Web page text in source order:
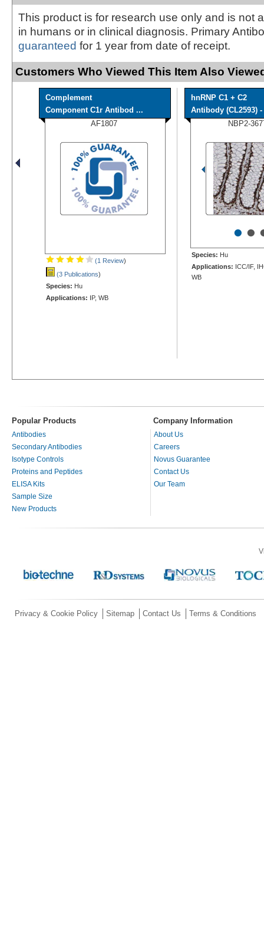
This product is for research use only and is not
in humans or in clinical diagnosis. Primary
guaranteed for 1 year from date of receipt.
Customers Who Viewed This Item Also
Complement
Component C1r Antibod ...
AF1807
(1 Review)
(3 Publications)
Species: Hu
Applications: IP, WB
hnRNP C1 + C2
Antibody (CL2593)
NBP2-
••
Species: Hu
Applications: ICC/IF,
WB
Popular Products Company Information
Antibodies
Secondary Antibodies
Isotype Controls
Proteins and Peptides
ELISA Kits
Sample Size
New Products
About Us
Careers
Novus Guarantee
Contact Us
Our Team
Privacy & Cookie Policy Sitemap Contact Us Terms & Conditions